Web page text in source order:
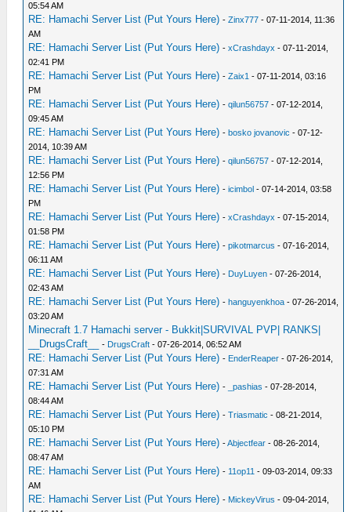
05:54 AM
RE: Hamachi Server List (Put Yours Here) -Zinx777 - 07-11-2014, 11:36
AM
RE: Hamachi Server List (Put Yours Here) -xCrashdayx - 07-11-2014,
02:41 PM
RE: Hamachi Server List (Put Yours Here) -Zaix1 - 07-11-2014, 03:16
PM
RE: Hamachi Server List (Put Yours Here) -qilun56757 - 07-12-2014,
09:45 AM
RE: Hamachi Server List (Put Yours Here) -bosko jovanovic - 07-12-
2014, 10:39 AM
RE: Hamachi Server List (Put Yours Here) -qilun56757 - 07-12-2014,
12:56 PM
RE: Hamachi Server List (Put Yours Here) -icimbol - 07-14-2014, 03:58
PM
RE: Hamachi Server List (Put Yours Here) -xCrashdayx - 07-15-2014,
01:58 PM
RE: Hamachi Server List (Put Yours Here) -pikotmarcus - 07-16-2014,
06:11 AM
RE: Hamachi Server List (Put Yours Here) - DuyLuyen - 07-26-2014,
02:43 AM
RE: Hamachi Server List (Put Yours Here) -hanguyenkhoa - 07-26-2014,
03:20 AM
Minecraft 1.7 Hamachi server - Bukkit|SURVIVAL PVP| RANKS|
__DrugsCraft__
- DrugsCraft - 07-26-2014, 06:52 AM
RE: Hamachi Server List (Put Yours Here) - EnderReaper - 07-26-2014,
07:31 AM
RE: Hamachi Server List (Put Yours Here) - _pashias - 07-28-2014,
08:44 AM
RE: Hamachi Server List (Put Yours Here) -Triasmatic - 08-21-2014,
05:10 PM
RE: Hamachi Server List (Put Yours Here) -Abjectfear - 08-26-2014,
08:47 AM
RE: Hamachi Server List (Put Yours Here) - 11op11 - 09-03-2014, 09:33
AM
RE: Hamachi Server List (Put Yours Here) - MickeyVirus - 09-04-2014,